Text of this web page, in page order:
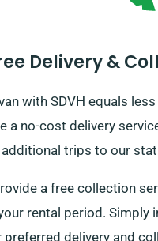
Delivery &
with SDVH equals
a no-cost delivery
trips to our
a free collection
rental period. Simply
preferred delivery and